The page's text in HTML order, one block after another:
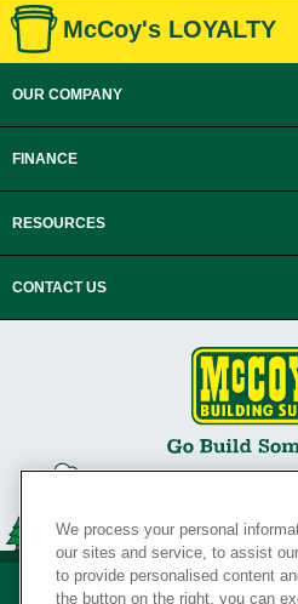
McCoy's LOYALTY
OUR COMPANY
FINANCE
RESOURCES
CONTACT US
We process your personal
our sites and service, to assist
to provide personalised content
the button on the right, you can